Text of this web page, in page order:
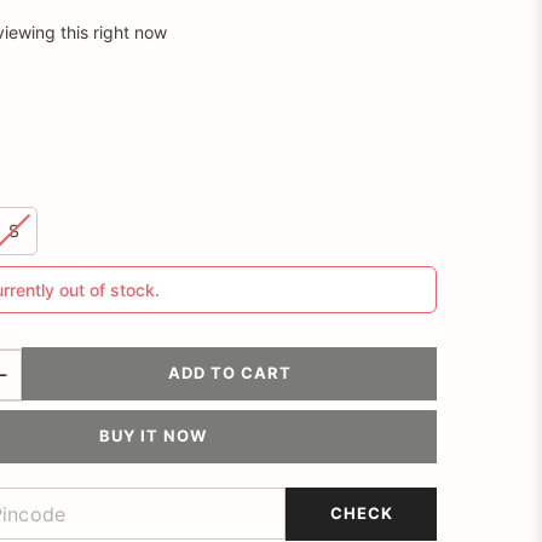
this right now
S
out of stock.
ADD TO CART
BUY IT NOW
CHECK